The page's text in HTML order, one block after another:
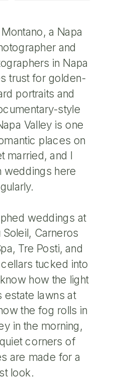
a Napa
and
in Napa
trust for golden-
portraits and
style
Valley is one
places on
married, and I
weddings here
weddings at
Carneros
Tre Posti, and
tucked into
how the light
estate lawns at
the fog rolls in
in the morning,
corners of
are made for a
look.